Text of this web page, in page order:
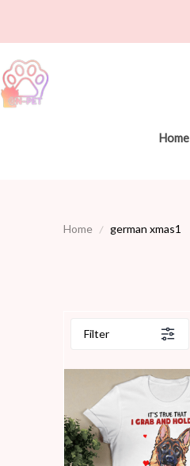
Home
Home german xmas1
Filter